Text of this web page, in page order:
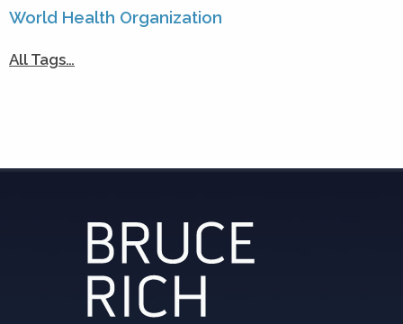
World Health Organization
All Tags…